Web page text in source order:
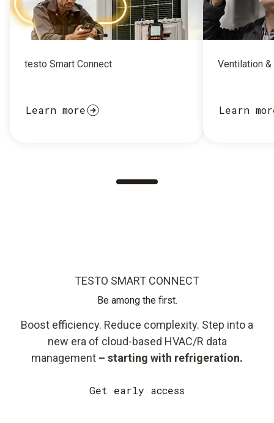
testo Smart Connect
Learn more
Ventilation &
Learn
TESTO SMART CONNECT
Be among the first.
Boost efficiency. Reduce complexity. Step into a
new era of cloud-based HVAC/R data
management – starting with refrigeration.
Get early access